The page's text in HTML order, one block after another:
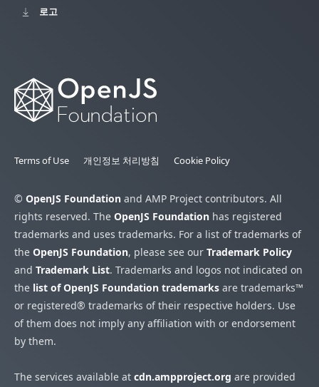
로고
Terms of Use 개인정보 처리방침 Cookie Policy
© OpenJS Foundation and AMP Project contributors. All
rights reserved. The OpenJS Foundation has registered
trademarks and uses trademarks. For a list of trademarks of
the OpenJS Foundation, please see our Trademark Policy
and Trademark List. Trademarks and logos not indicated on
the list of OpenJS Foundation trademarks are trademarks™
or registered® trademarks of their respective holders. Use
of them does not imply any affiliation with or endorsement
by them.
The services available at cdn.ampproject.org are provided